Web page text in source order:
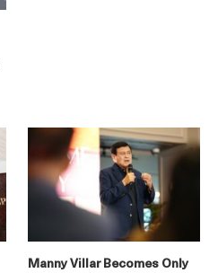
Manny Villar Becomes Only